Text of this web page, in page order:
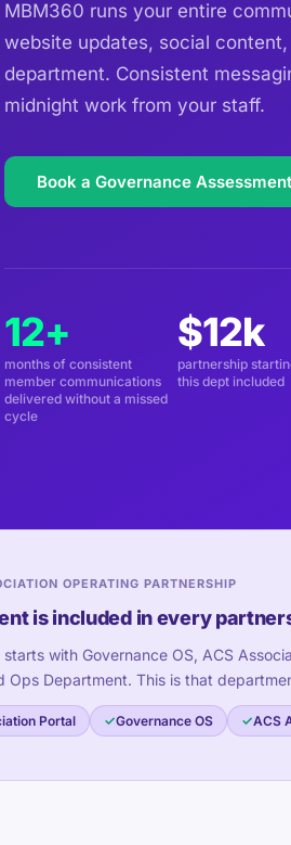
MBM360 runs your entire
website updates, social
department. Consistent
midnight work from your staff.
Book a Governance
12+
months of consistent
member communications
delivered without a missed
cycle
$12k
partnership
this dept included
OPERATING PARTNERSHIP
is included in every
with Governance OS, ACS
Ops Department. This is that
Portal Governance OS ACS